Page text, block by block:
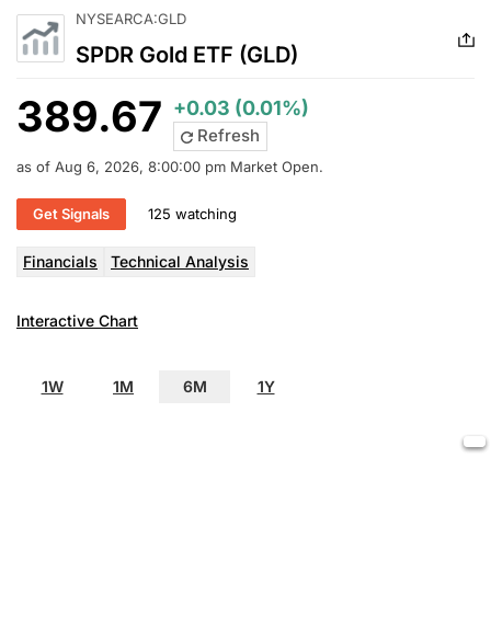
NYSEARCA:GLD
SPDR Gold ETF (GLD)
389.67 +0.03 (0.01%)
Refresh
as of Aug 6, 2026, 8:00:00 pm Market Open.
Get Signals 125 watching
Financials Technical Analysis
Interactive Chart
1W 1M 6M 1Y